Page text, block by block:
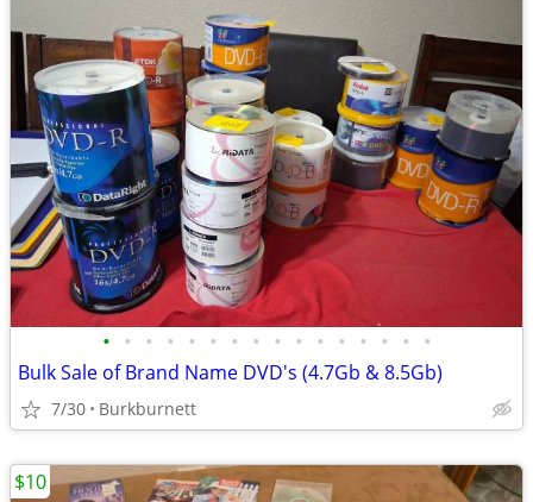
• • • • • • • • • • • • • • • •
Bulk Sale of Brand Name DVD's (4.7Gb & 8.5Gb)
7/30 Burkburnett
$10